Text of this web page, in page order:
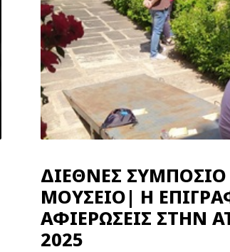
ΔΙΕΘΝΕΣ
ΜΟΥΣΕΙΟ| Η
ΑΦΙΕΡΩΣΕΙΣ ΣΤΗΝ
2025